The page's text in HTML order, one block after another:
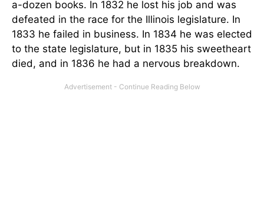
a-dozen books. In 1832 he lost his job and was
defeated in the race for the Illinois legislature. In
1833 he failed in business. In 1834 he was elected
to the state legislature, but in 1835 his sweetheart
died, and in 1836 he had a nervous breakdown.